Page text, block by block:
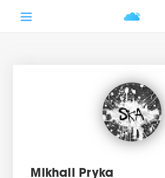
Mikhail Pryka